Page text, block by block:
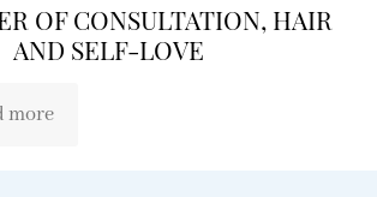
OF CONSULTATION, HAIR
AND SELF-LOVE
more